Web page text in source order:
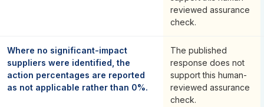
reviewed assurance
check.
Where no significant-impact
suppliers were identified, the
action percentages are reported
as not applicable rather than 0%.
The published
response does not
support this human-
reviewed assurance
check.